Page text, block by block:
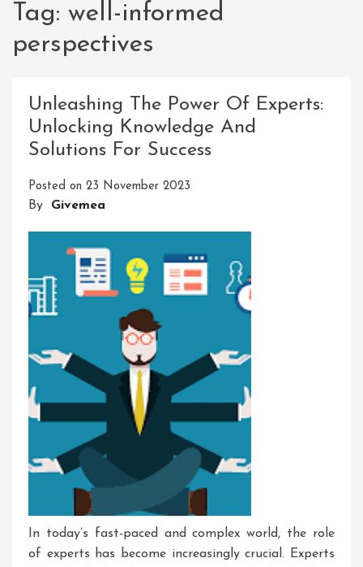
Tag: well-informed
perspectives
Unleashing The Power Of Experts:
Unlocking Knowledge And
Solutions For Success
Posted on 23 November 2023
By Givemea
In today’s fast-paced and complex world, the role
of experts has become increasingly crucial. Experts